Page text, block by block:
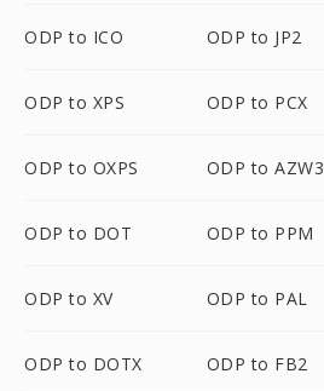
ODP to ICO ODP to JP2
ODP to XPS ODP to PCX
ODP to OXPS ODP to AZW3
ODP to DOT ODP to PPM
ODP to XV ODP to PAL
ODP to DOTX ODP to FB2